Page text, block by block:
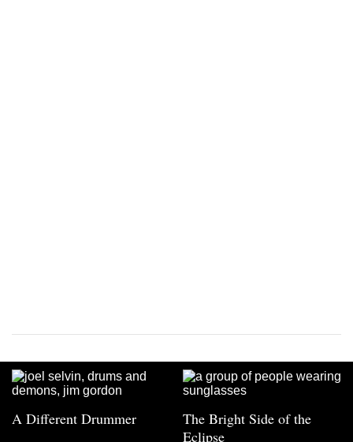
A Different Drummer
The Bright Side of the
Eclipse